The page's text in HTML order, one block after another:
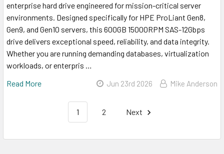
enterprise hard drive engineered for mission-critical server
environments. Designed specifically for HPE ProLiant Gen8,
Gen9, and Gen10 servers, this 600GB 15000RPM SAS-12Gbps
drive delivers exceptional speed, reliability, and data integrity.
Whether you are running demanding databases, virtualization
workloads, or enterpris …
Read More
Jun 23rd 2026 Mike Anderson
1 2 Next